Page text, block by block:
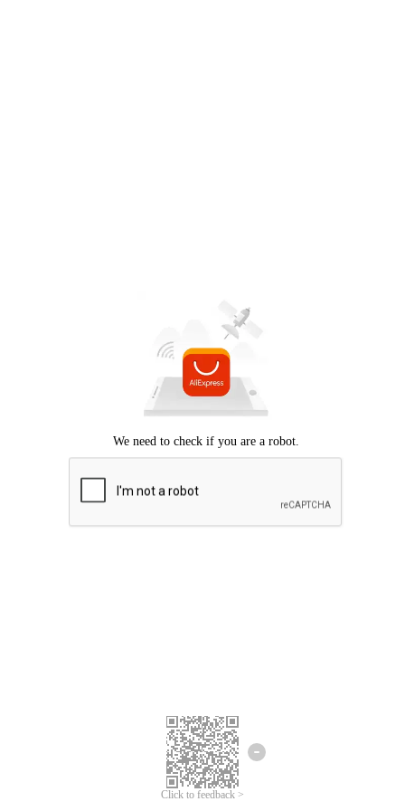
Click to feedback >